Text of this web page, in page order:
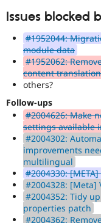
Issues blocked
#1952044:
module data
#1952062:
content translation
others?
Follow-ups
#2004626: Make
settings available
#2004302:
improvements
multilingual
#2004330:
#2004328: [Meta]
#2004352: Tidy
properties patch
#2004362: